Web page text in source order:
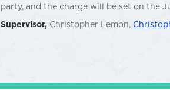
party, and the charge will be set on the
Supervisor, Christopher Lemon,